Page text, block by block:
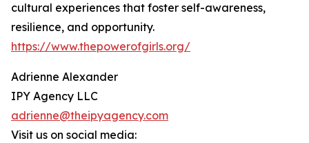
cultural experiences that foster self-awareness,
resilience, and opportunity.
https://www.thepowerofgirls.org/
Adrienne Alexander
IPY Agency LLC
adrienne@theipyagency.com
Visit us on social media: